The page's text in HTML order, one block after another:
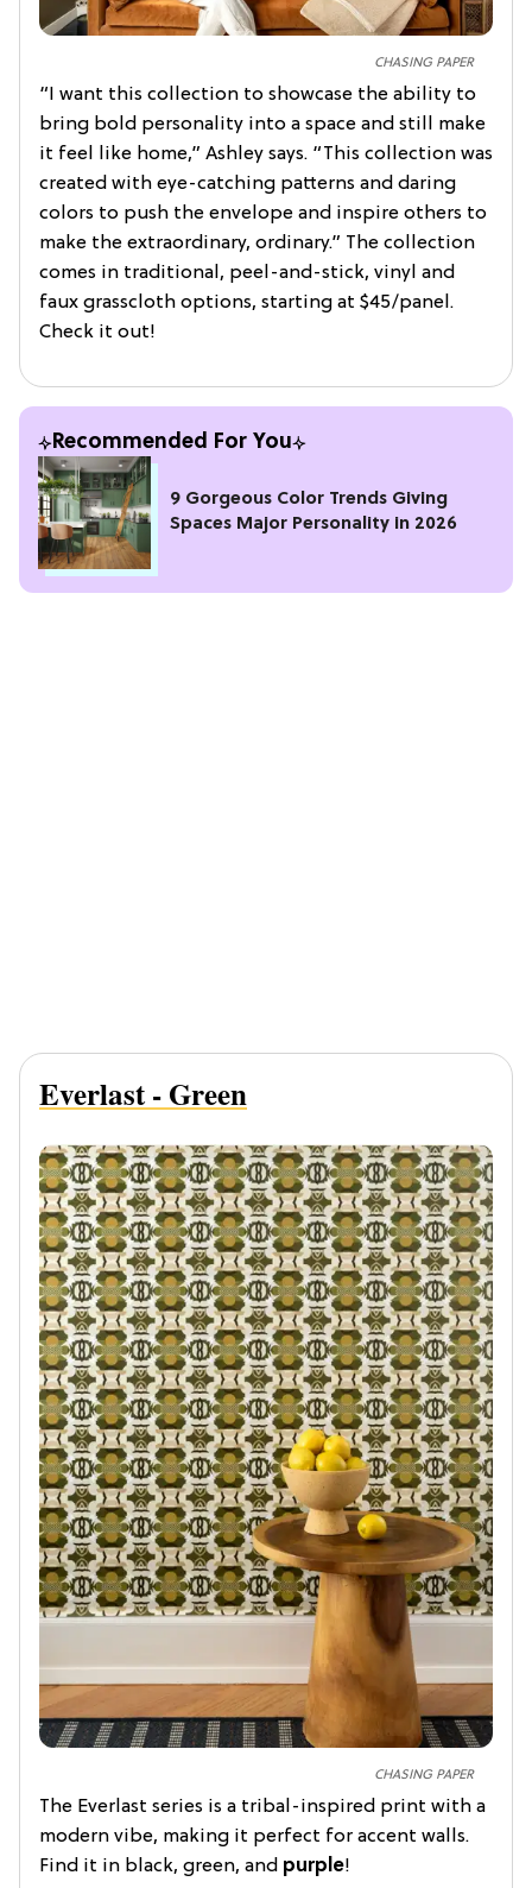
CHASING PAPER
“I want this collection to showcase the ability to
bring bold personality into a space and still make
it feel like home,” Ashley says. “This collection was
created with eye-catching patterns and daring
colors to push the envelope and inspire others to
make the extraordinary, ordinary.” The collection
comes in traditional, peel-and-stick, vinyl and
faux grasscloth options, starting at $45/panel.
Check it out!
Recommended For You
9 Gorgeous Color Trends Giving
Spaces Major Personality in 2026
CHASING PAPER
Everlast - Green
The Everlast series is a tribal-inspired print with a
modern vibe, making it perfect for accent walls.
Find it in black, green, and purple!